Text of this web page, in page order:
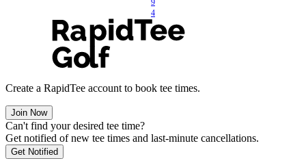
9
4
Create a RapidTee account to book tee times.
Join Now
Can't find your desired tee time?
Get notified of new tee times and last-minute cancellations.
Get Notified